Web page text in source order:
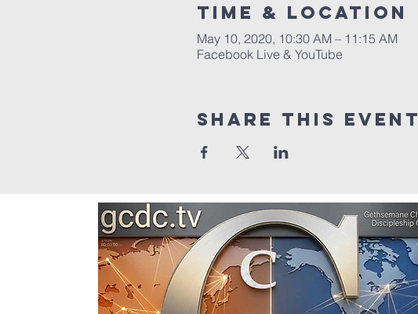
Time & Location
May 10, 2020, 10:30 AM – 11:15 AM
Facebook Live & YouTube
Share this event